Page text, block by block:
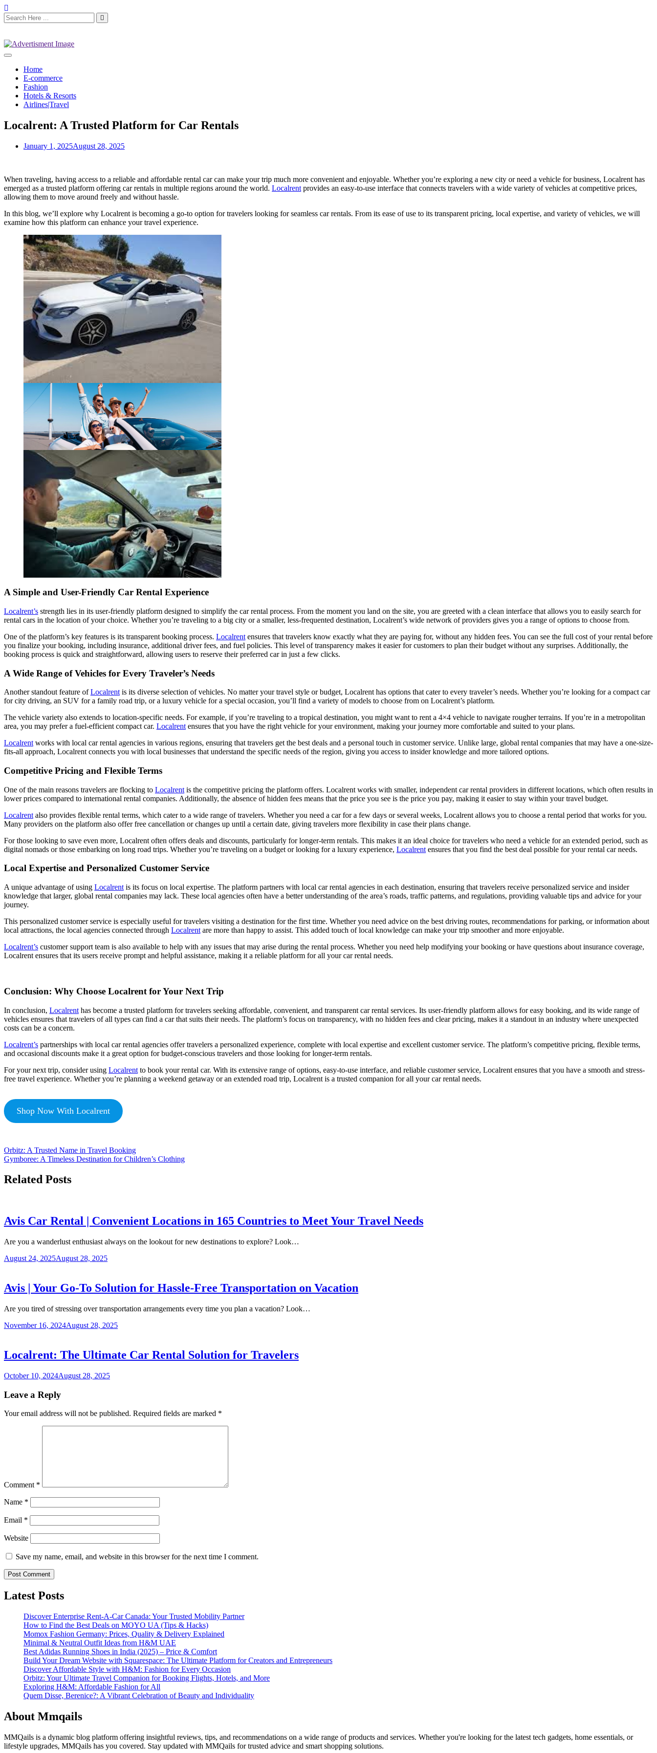
Home
E-commerce
Fashion
Hotels & Resorts
Airlines|Travel
Localrent: A Trusted Platform for Car Rentals
January 1, 2025August 28, 2025
When traveling, having access to a reliable and affordable rental car can make your trip much more convenient and enjoyable. Whether you’re exploring a new city or need a vehicle for business, Localrent has
emerged as a trusted platform offering car rentals in multiple regions around the world. Localrent provides an easy-to-use interface that connects travelers with a wide variety of vehicles at competitive prices,
allowing them to move around freely and without hassle.
In this blog, we’ll explore why Localrent is becoming a go-to option for travelers looking for seamless car rentals. From its ease of use to its transparent pricing, local expertise, and variety of vehicles, we will
examine how this platform can enhance your travel experience.
A Simple and User-Friendly Car Rental Experience
Localrent’s strength lies in its user-friendly platform designed to simplify the car rental process. From the moment you land on the site, you are greeted with a clean interface that allows you to easily search for
rental cars in the location of your choice. Whether you’re traveling to a big city or a smaller, less-frequented destination, Localrent’s wide network of providers gives you a range of options to choose from.
One of the platform’s key features is its transparent booking process. Localrent ensures that travelers know exactly what they are paying for, without any hidden fees. You can see the full cost of your rental before
you finalize your booking, including insurance, additional driver fees, and fuel policies. This level of transparency makes it easier for customers to plan their budget without any surprises. Additionally, the
booking process is quick and straightforward, allowing users to reserve their preferred car in just a few clicks.
A Wide Range of Vehicles for Every Traveler’s Needs
Another standout feature ofLocalrent is its diverse selection of vehicles. No matter your travel style or budget, Localrent has options that cater to every traveler’s needs. Whether you’re looking for a compact car
for city driving, an SUV for a family road trip, or a luxury vehicle for a special occasion, you’ll find a variety of models to choose from on Localrent’s platform.
The vehicle variety also extends to location-specific needs. For example, if you’re traveling to a tropical destination, you might want to rent a 4×4 vehicle to navigate rougher terrains. If you’re in a metropolitan
area, you may prefer a fuel-efficient compact car. Localrent ensures that you have the right vehicle for your environment, making your journey more comfortable and suited to your plans.
Localrent works with local car rental agencies in various regions, ensuring that travelers get the best deals and a personal touch in customer service. Unlike large, global rental companies that may have a one-size-
fits-all approach, Localrent connects you with local businesses that understand the specific needs of the region, giving you access to insider knowledge and more tailored options.
Competitive Pricing and Flexible Terms
One of the main reasons travelers are flocking to Localrent is the competitive pricing the platform offers. Localrent works with smaller, independent car rental providers in different locations, which often results in
lower prices compared to international rental companies. Additionally, the absence of hidden fees means that the price you see is the price you pay, making it easier to stay within your travel budget.
Localrent also provides flexible rental terms, which cater to a wide range of travelers. Whether you need a car for a few days or several weeks, Localrent allows you to choose a rental period that works for you.
Many providers on the platform also offer free cancellation or changes up until a certain date, giving travelers more flexibility in case their plans change.
For those looking to save even more, Localrent often offers deals and discounts, particularly for longer-term rentals. This makes it an ideal choice for travelers who need a vehicle for an extended period, such as
digital nomads or those embarking on long road trips. Whether you’re traveling on a budget or looking for a luxury experience, Localrent ensures that you find the best deal possible for your rental car needs.
Local Expertise and Personalized Customer Service
A unique advantage of using Localrent is its focus on local expertise. The platform partners with local car rental agencies in each destination, ensuring that travelers receive personalized service and insider
knowledge that larger, global rental companies may lack. These local agencies often have a better understanding of the area’s roads, traffic patterns, and regulations, providing valuable tips and advice for your
journey.
This personalized customer service is especially useful for travelers visiting a destination for the first time. Whether you need advice on the best driving routes, recommendations for parking, or information about
local attractions, the local agencies connected through Localrent are more than happy to assist. This added touch of local knowledge can make your trip smoother and more enjoyable.
Localrent’s customer support team is also available to help with any issues that may arise during the rental process. Whether you need help modifying your booking or have questions about insurance coverage,
Localrent ensures that its users receive prompt and helpful assistance, making it a reliable platform for all your car rental needs.
Conclusion: Why Choose Localrent for Your Next Trip
In conclusion, Localrent has become a trusted platform for travelers seeking affordable, convenient, and transparent car rental services. Its user-friendly platform allows for easy booking, and its wide range of
vehicles ensures that travelers of all types can find a car that suits their needs. The platform’s focus on transparency, with no hidden fees and clear pricing, makes it a standout in an industry where unexpected
costs can be a concern.
Localrent’s partnerships with local car rental agencies offer travelers a personalized experience, complete with local expertise and excellent customer service. The platform’s competitive pricing, flexible terms,
and occasional discounts make it a great option for budget-conscious travelers and those looking for longer-term rentals.
For your next trip, consider using Localrent to book your rental car. With its extensive range of options, easy-to-use interface, and reliable customer service, Localrent ensures that you have a smooth and stress-
free travel experience. Whether you’re planning a weekend getaway or an extended road trip, Localrent is a trusted companion for all your car rental needs.
Shop Now With Localrent
Orbitz: A Trusted Name in Travel Booking
Gymboree: A Timeless Destination for Children’s Clothing
Related Posts
Avis Car Rental | Convenient Locations in 165 Countries to Meet Your Travel Needs
Are you a wanderlust enthusiast always on the lookout for new destinations to explore? Look…
August 24, 2025August 28, 2025
Avis | Your Go-To Solution for Hassle-Free Transportation on Vacation
Are you tired of stressing over transportation arrangements every time you plan a vacation? Look…
November 16, 2024August 28, 2025
Localrent: The Ultimate Car Rental Solution for Travelers
October 10, 2024August 28, 2025
Leave a Reply
Your email address will not be published. Required fields are marked *
Comment *
Name *
Email *
Website
Save my name, email, and website in this browser for the next time I comment.
Latest Posts
Discover Enterprise Rent-A-Car Canada: Your Trusted Mobility Partner
How to Find the Best Deals on MOYO UA (Tips & Hacks)
Momox Fashion Germany: Prices, Quality & Delivery Explained
Minimal & Neutral Outfit Ideas from H&M UAE
Best Adidas Running Shoes in India (2025) – Price & Comfort
Build Your Dream Website with Squarespace: The Ultimate Platform for Creators and Entrepreneurs
Discover Affordable Style with H&M: Fashion for Every Occasion
Orbitz: Your Ultimate Travel Companion for Booking Flights, Hotels, and More
Exploring H&M: Affordable Fashion for All
Quem Disse, Berenice?: A Vibrant Celebration of Beauty and Individuality
About Mmqails
MMQails is a dynamic blog platform offering insightful reviews, tips, and recommendations on a wide range of products and services. Whether you're looking for the latest tech gadgets, home essentials, or
lifestyle upgrades, MMQails has you covered. Stay updated with MMQails for trusted advice and smart shopping solutions.